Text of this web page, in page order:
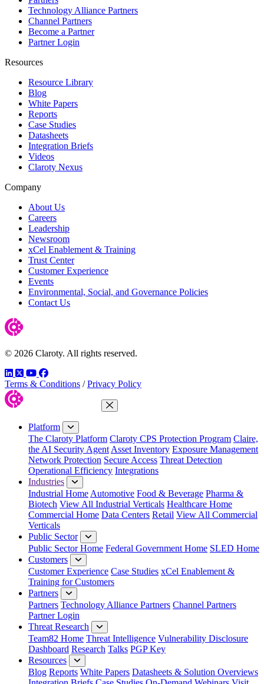
Technology Alliance Partners
Channel Partners
Become a Partner
Partner Login
Resources
Resource Library
Blog
White Papers
Reports
Case Studies
Datasheets
Integration Briefs
Videos
Claroty Nexus
Company
About Us
Careers
Leadership
Newsroom
xCel Enablement & Training
Trust Center
Customer Experience
Events
Environmental, Social, and Governance Policies
Contact Us
© 2026 Claroty. All rights reserved.
LinkedIn
TwitterYouTube
Facebook
Terms & Conditions / Privacy Policy
Close Menu
Platform
The Claroty Platform Claroty CPS Protection Program Claire,
the AI Security Agent Asset Inventory Exposure Management
Network Protection Secure Access Threat Detection
Operational Efficiency Integrations
Industries
Industrial Home Automotive Food & Beverage Pharma &
Biotech View All Industrial Verticals Healthcare Home
Commercial Home Data Centers Retail View All Commercial
Verticals
Public Sector
Public Sector Home Federal Government Home SLED Home
Customers
Customer Experience Case Studies xCel Enablement &
Training for Customers
Partners
Partners Technology Alliance Partners Channel Partners
Partner Login
Threat Research
Team82 Home Threat Intelligence Vulnerability Disclosure
Dashboard Research Talks PGP Key
Resources
Blog Reports White Papers Datasheets & Solution Overviews